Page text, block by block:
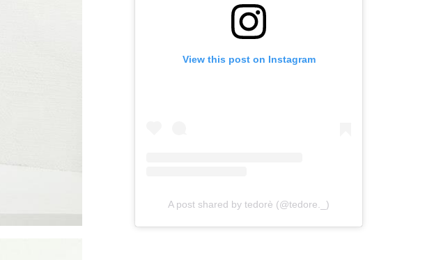
View this post on Instagram
A post shared by tedorè (@tedore._)